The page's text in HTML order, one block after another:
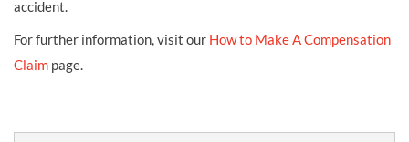
accident.
For further information, visit our How to Make A Compensation
Claim page.